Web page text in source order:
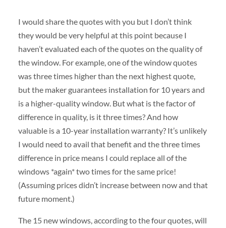
I would share the quotes with you but I don’t think
they would be very helpful at this point because I
haven’t evaluated each of the quotes on the quality of
the window. For example, one of the window quotes
was three times higher than the next highest quote,
but the maker guarantees installation for 10 years and
is a higher-quality window. But what is the factor of
difference in quality, is it three times? And how
valuable is a 10-year installation warranty? It’s unlikely
I would need to avail that benefit and the three times
difference in price means I could replace all of the
windows *again* two times for the same price!
(Assuming prices didn’t increase between now and that
future moment.)
The 15 new windows, according to the four quotes, will